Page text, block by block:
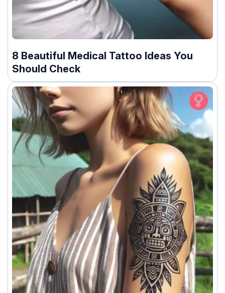
8 Beautiful Medical Tattoo Ideas You
Should Check